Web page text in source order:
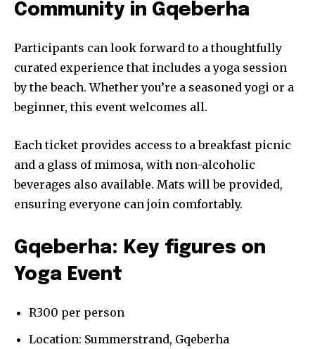
Community in Gqeberha
Participants can look forward to a thoughtfully
curated experience that includes a yoga session
by the beach. Whether you’re a seasoned yogi or a
beginner, this event welcomes all.
Each ticket provides access to a breakfast picnic
and a glass of mimosa, with non-alcoholic
beverages also available. Mats will be provided,
ensuring everyone can join comfortably.
Gqeberha: Key figures on
Yoga Event
R300 per person
Location: Summerstrand, Gqeberha